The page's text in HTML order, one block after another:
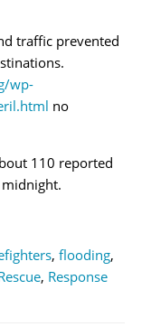
traffic prevented
wp-
no
110 reported
, flooding,
, Response